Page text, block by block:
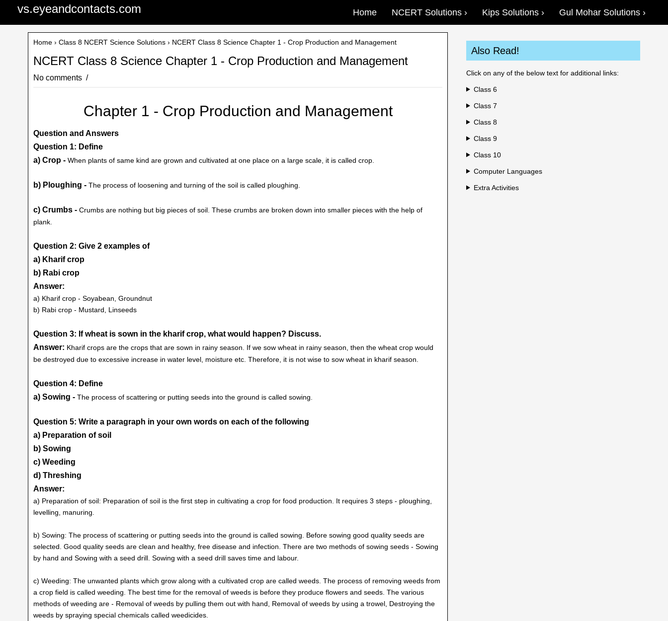
vs.eyeandcontacts.com Home NCERT Solutions Kips Solutions Gul Mohar Solutions
Home › Class 8 NCERT Science Solutions › NCERT Class 8 Science Chapter 1 - Crop Production and Management
NCERT Class 8 Science Chapter 1 - Crop Production and Management
No comments
Chapter 1 - Crop Production and Management
Question and Answers
Question 1: Define
a) Crop - When plants of same kind are grown and cultivated at one place on a large scale, it is called crop.
b) Ploughing - The process of loosening and turning of the soil is called ploughing.
c) Crumbs - Crumbs are nothing but big pieces of soil. These crumbs are broken down into smaller pieces with the help of
plank.
Question 2: Give 2 examples of
a) Kharif crop
b) Rabi crop
Answer:
a) Kharif crop - Soyabean, Groundnut
b) Rabi crop - Mustard, Linseeds
Question 3: If wheat is sown in the kharif crop, what would happen? Discuss.
Answer: Kharif crops are the crops that are sown in rainy season. If we sow wheat in rainy season, then the wheat crop would
be destroyed due to excessive increase in water level, moisture etc. Therefore, it is not wise to sow wheat in kharif season.
Question 4: Define
a) Sowing - The process of scattering or putting seeds into the ground is called sowing.
Question 5: Write a paragraph in your own words on each of the following
a) Preparation of soil
b) Sowing
c) Weeding
d) Threshing
Answer:
a) Preparation of soil: Preparation of soil is the first step in cultivating a crop for food production. It requires 3 steps - ploughing,
levelling, manuring.
b) Sowing: The process of scattering or putting seeds into the ground is called sowing. Before sowing good quality seeds are
selected. Good quality seeds are clean and healthy, free disease and infection. There are two methods of sowing seeds - Sowing
by hand and Sowing with a seed drill. Sowing with a seed drill saves time and labour.
c) Weeding: The unwanted plants which grow along with a cultivated crop are called weeds. The process of removing weeds from
a crop field is called weeding. The best time for the removal of weeds is before they produce flowers and seeds. The various
methods of weeding are - Removal of weeds by pulling them out with hand, Removal of weeds by using a trowel, Destroying the
weeds by spraying special chemicals called weedicides.
Also Read!
Click on any of the below text for additional links:
Class 6
Class 7
Class 8
Class 9
Class 10
Computer Languages
Extra Activities